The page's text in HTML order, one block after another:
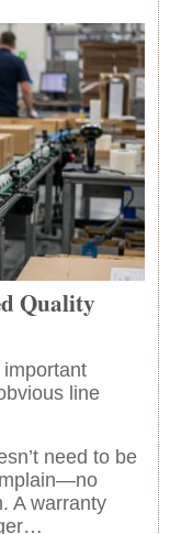
Quality
line
need to be
A warranty